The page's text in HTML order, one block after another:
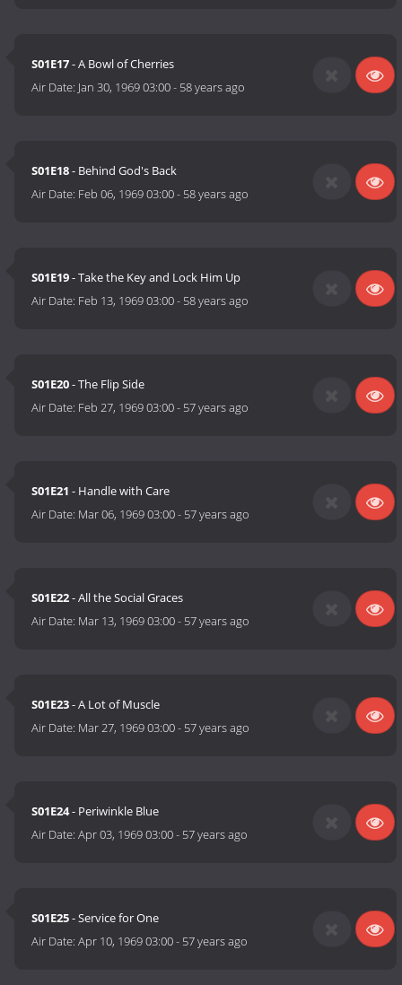
S01E17- A Bowl of Cherries
Air Date: Jan 30, 1969 03:00- 58 years ago
S01E18- Behind God's Back
Air Date: Feb 06, 1969 03:00- 58 years ago
S01E19- Take the Key and Lock Him Up
Air Date: Feb 13, 1969 03:00- 58 years ago
S01E20- The Flip Side
Air Date: Feb 27, 1969 03:00- 57 years ago
S01E21 - Handle with Care
Air Date: Mar 06, 1969 03:00- 57 years ago
S01E22- All the Social Graces
Air Date: Mar 13, 1969 03:00- 57 years ago
S01E23- A Lot of Muscle
Air Date: Mar 27, 1969 03:00- 57 years ago
S01E24- Periwinkle Blue
Air Date:Apr 03, 1969 03:00- 57 years ago
S01E25- Service for One
Air Date:Apr 10, 1969 03:00- 57 years ago